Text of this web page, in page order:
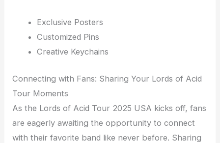
Exclusive Posters
Customized Pins
Creative Keychains
Connecting with Fans: Sharing Your Lords of Acid
Tour Moments
As the Lords of Acid Tour 2025 USA kicks off, fans
are eagerly awaiting the opportunity to connect
with their favorite band like never before. Sharing